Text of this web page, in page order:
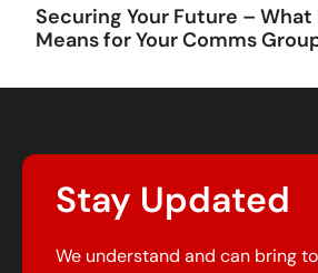
Securing Your Future – What
Means for Your Comms
Stay Updated
We understand and can bring